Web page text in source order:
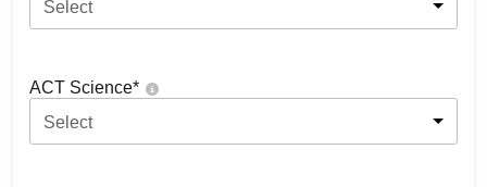
Select
ACT Science*
Select